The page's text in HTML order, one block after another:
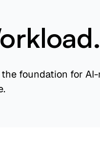
foundation for